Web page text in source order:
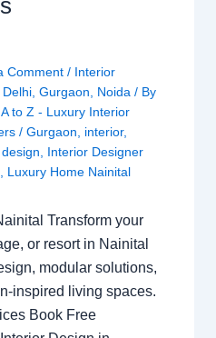
Comment / Interior
Delhi, Gurgaon Noida / By
to Z - Luxury Interior
/ Gurgaon interior,
Interior Designer
Luxury Home Nainital
Transform your
or resort in Nainital
modular solutions,
inspired living spaces.
Book Free